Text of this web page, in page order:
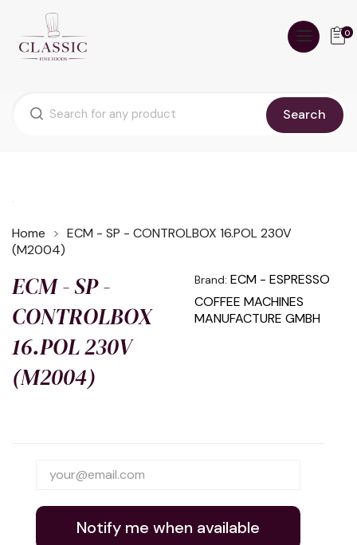
Search
0
Home
ECM - SP - CONTROLBOX 16.POL 230V
(M2004)
ECM - SP -
CONTROLBOX
16.POL 230V
(M2004)
Brand: ECM - ESPRESSO
COFFEE MACHINES
MANUFACTURE GMBH
Notify me when available